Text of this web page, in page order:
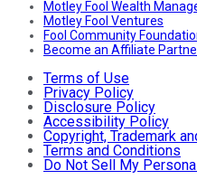
Motley Fool Wealth
Motley Fool Ventures
Fool Community
Become an Affiliate
Terms of Use
Privacy Policy
Disclosure Policy
Accessibility Policy
Copyright, Trademark
Terms and Conditions
Do Not Sell My